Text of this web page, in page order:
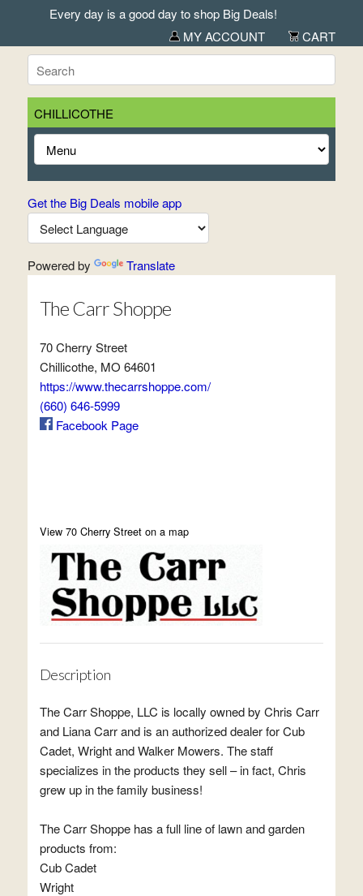
Every day is a good day to shop Big Deals!
MY ACCOUNT
CART
CHILLICOTHE
Get the Big Deals mobile app
Powered by Translate
The Carr Shoppe
70 Cherry Street
Chillicothe, MO 64601
https://www.thecarrshoppe.com/
(660) 646-5999
Facebook Page
View 70 Cherry Street on a map
Description
The Carr Shoppe, LLC is locally owned by Chris Carr
and Liana Carr and is an authorized dealer for Cub
Cadet, Wright and Walker Mowers. The staff
specializes in the products they sell – in fact, Chris
grew up in the family business!
The Carr Shoppe has a full line of lawn and garden
products from:
Cub Cadet
Wright